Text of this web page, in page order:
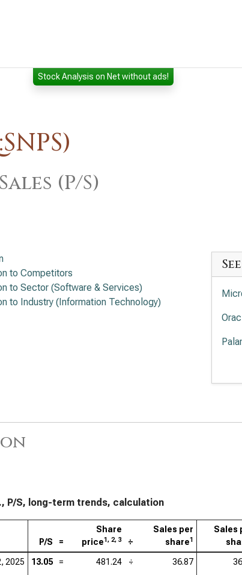
Stock Analysis on Net without ads!
(P/S)
to Competitors
to Sector (Software & Services)
to Industry (Information Technology)
P/S, long-term trends, calculation
P/S =
Share
price1, 2, 3 ÷
Sales per
share1
Sales
2025 13.05 = 481.24 ÷ 36.87